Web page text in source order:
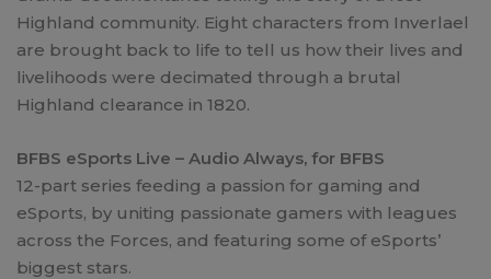
Highland community. Eight characters from Inverlael
are brought back to life to tell us how their lives and
livelihoods were decimated through a brutal
Highland clearance in 1820.
BFBS eSports Live – Audio Always, for BFBS
12-part series feeding a passion for gaming and
eSports, by uniting passionate gamers with leagues
across the Forces, and featuring some of eSports’
biggest stars.